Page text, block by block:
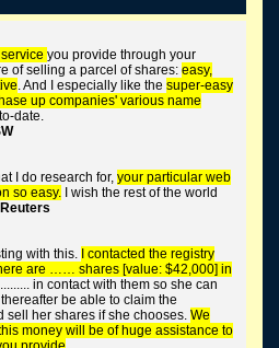
graveyard
you provide through your
of selling a parcel of shares: easy,
. And I especially like the super-easy
up companies' various name
date.
I do research for, your particular web
so easy. I wish the rest of the world
Reuters
with this.
I contacted the registry
are …… shares [value: $42,000] in
in contact with them so she can
be able to claim the
sell her shares if she chooses. We
money will be of huge assistance to